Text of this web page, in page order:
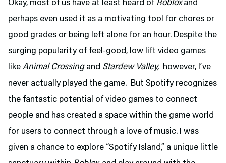
Okay, most of us have at least heard of Robloxand
perhaps even used it as a motivating tool for chores or
good grades or being left alone for an hour. Despite the
surging popularity of feel-good, low lift video games
like Animal Crossingand Stardew Valley, however, I’ve
never actually played the game. But Spotify recognizes
the fantastic potential of video games to connect
people and has created a space within the game world
for users to connect through a love of music. I was
given a chance to explore “Spotify Island,” a unique little